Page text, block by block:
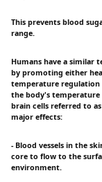
This prevents blood
range.
Humans have a similar
by promoting either
temperature regulation
the body's temperature
brain cells referred to
major effects:
- Blood vessels in the
core to flow to the
environment.